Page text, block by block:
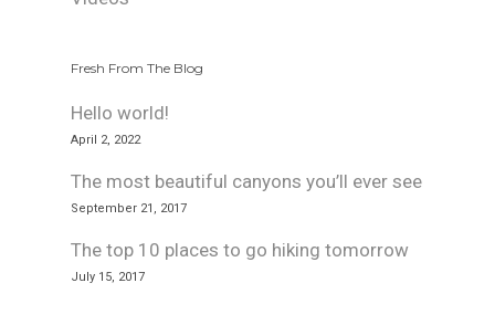
Fresh From The Blog
Hello world!
April 2, 2022
The most beautiful canyons you’ll ever see
September 21, 2017
The top 10 places to go hiking tomorrow
July 15, 2017